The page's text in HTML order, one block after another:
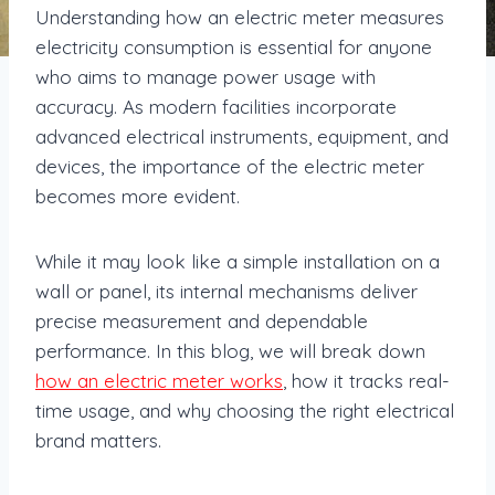
Understanding how an electric meter measures
electricity consumption is essential for anyone
who aims to manage power usage with
accuracy. As modern facilities incorporate
advanced electrical instruments, equipment, and
devices, the importance of the electric meter
becomes more evident.
While it may look like a simple installation on a
wall or panel, its internal mechanisms deliver
precise measurement and dependable
performance. In this blog, we will break down
how an electric meter works , how it tracks real-
time usage, and why choosing the right electrical
brand matters.